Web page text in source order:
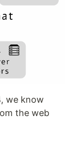
we know
the web